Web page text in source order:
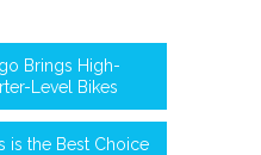
Brings High-
Level Bikes
is the Best Choice